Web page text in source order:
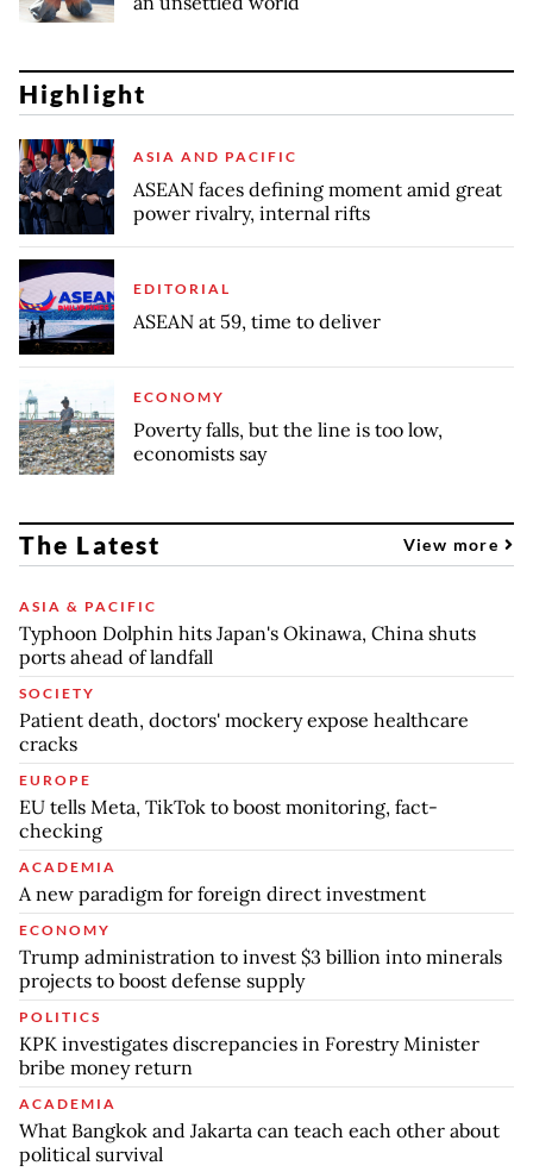
Highlight
ASIA AND PACIFIC
ASEAN faces defining moment amid great
power rivalry, internal rifts
EDITORIAL
ASEAN at 59, time to deliver
ECONOMY
Poverty falls, but the line is too low,
economists say
The Latest View more
ASIA & PACIFIC
Typhoon Dolphin hits Japan's Okinawa, China shuts
ports ahead of landfall
SOCIETY
Patient death, doctors' mockery expose healthcare
cracks
EUROPE
EU tells Meta, TikTok to boost monitoring, fact-
checking
ACADEMIA
A new paradigm for foreign direct investment
ECONOMY
Trump administration to invest $3 billion into minerals
projects to boost defense supply
POLITICS
KPK investigates discrepancies in Forestry Minister
bribe money return
ACADEMIA
What Bangkok and Jakarta can teach each other about
political survival